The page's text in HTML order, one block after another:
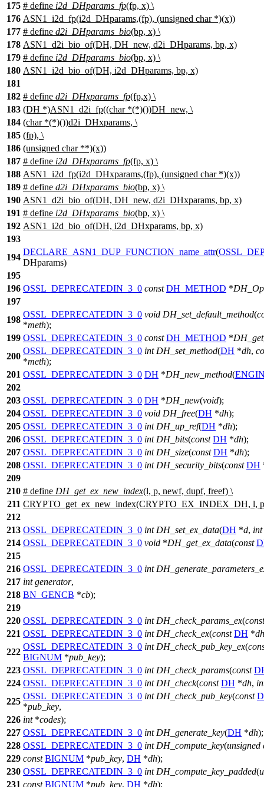
175 # define i2d_DHparams_fp(fp, x) \
176 ASN1_i2d_fp(i2d_DHparams,(fp), (unsigned char *)(x))
177 # define d2i_DHparams_bio(bp, x) \
178 ASN1_d2i_bio_of(DH, DH_new, d2i_DHparams, bp, x)
179 # define i2d_DHparams_bio(bp, x) \
180 ASN1_i2d_bio_of(DH, i2d_DHparams, bp, x)
181
182 # define d2i_DHxparams_fp(fp,x) \
183 (DH *)ASN1_d2i_fp((char *(*)())DH_new, \
184 (char *(*)())d2i_DHxparams, \
185 (fp), \
186 (unsigned char **)(x))
187 # define i2d_DHxparams_fp(fp, x) \
188 ASN1_i2d_fp(i2d_DHxparams,(fp), (unsigned char *)(x))
189 # define d2i_DHxparams_bio(bp, x) \
190 ASN1_d2i_bio_of(DH, DH_new, d2i_DHxparams, bp, x)
191 # define i2d_DHxparams_bio(bp, x) \
192 ASN1_i2d_bio_of(DH, i2d_DHxparams, bp, x)
193
194
DECLARE_ASN1_DUP_FUNCTION_name_attr(
DHparams)
195
196 OSSL_DEPRECATEDIN_3_0 const DH_METHOD *
197
198
OSSL_DEPRECATEDIN_3_0 void DH_set_default_method(
*meth);
199 OSSL_DEPRECATEDIN_3_0 const DH_METHOD *
200
OSSL_DEPRECATEDIN_3_0 int DH_set_method(DH *dh,
*meth);
201 OSSL_DEPRECATEDIN_3_0 DH *DH_new_method(
202
203 OSSL_DEPRECATEDIN_3_0 DH *DH_new(void);
204 OSSL_DEPRECATEDIN_3_0 void DH_free(DH *dh);
205 OSSL_DEPRECATEDIN_3_0 int DH_up_ref(DH *dh);
206 OSSL_DEPRECATEDIN_3_0 int DH_bits(const DH *dh);
207 OSSL_DEPRECATEDIN_3_0 int DH_size(const DH *dh);
208 OSSL_DEPRECATEDIN_3_0 int DH_security_bits(const DH
209
210 # define DH_get_ex_new_index(l, p, newf, dupf, freef) \
211 CRYPTO_get_ex_new_index(CRYPTO_EX_INDEX_DH, l,
212
213 OSSL_DEPRECATEDIN_3_0 int DH_set_ex_data(DH *d, int
214 OSSL_DEPRECATEDIN_3_0 void *DH_get_ex_data(const
215
216 OSSL_DEPRECATEDIN_3_0 int
217 int generator,
218 BN_GENCB *cb);
219
220 OSSL_DEPRECATEDIN_3_0 int DH_check_params_ex(const
221 OSSL_DEPRECATEDIN_3_0 int DH_check_ex(const DH *dh
222
OSSL_DEPRECATEDIN_3_0 int DH_check_pub_key_ex(
BIGNUM *pub_key);
223 OSSL_DEPRECATEDIN_3_0 int DH_check_params(const
224 OSSL_DEPRECATEDIN_3_0 int DH_check(const DH *dh,
225
OSSL_DEPRECATEDIN_3_0 int DH_check_pub_key(const
*pub_key,
226 int*codes);
227 OSSL_DEPRECATEDIN_3_0 int DH_generate_key(DH *dh);
228 OSSL_DEPRECATEDIN_3_0 int DH_compute_key(unsigned
229 const BIGNUM *pub_key, DH *dh);
230 OSSL_DEPRECATEDIN_3_0 int DH_compute_key_padded(
231 const BIGNUM *pub_key, DH *dh);